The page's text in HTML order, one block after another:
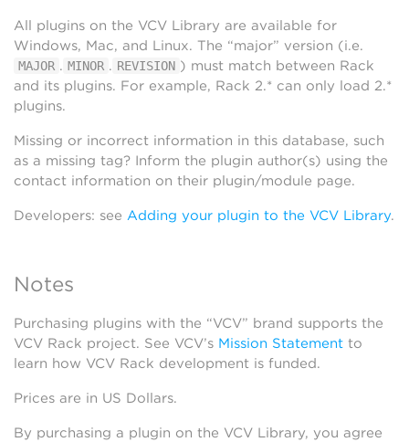
All plugins on the VCV Library are available for
Windows, Mac, and Linux. The “major” version (i.e.
MAJOR . MINOR . REVISION ) must match between Rack
and its plugins. For example, Rack 2.* can only load 2.*
plugins.
Missing or incorrect information in this database, such
as a missing tag? Inform the plugin author(s) using the
contact information on their plugin/module page.
Developers: see Adding your plugin to the VCV Library.
Notes
Purchasing plugins with the “VCV” brand supports the
VCV Rack project. See VCV’s Mission Statement to
learn how VCV Rack development is funded.
Prices are in US Dollars.
By purchasing a plugin on the VCV Library, you agree